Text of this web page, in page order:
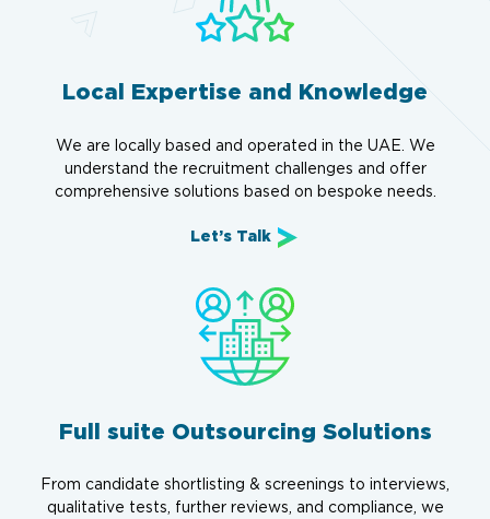
Local Expertise and Knowledge
We are locally based and operated in the UAE. We
understand the recruitment challenges and offer
comprehensive solutions based on bespoke needs.
Let’s Talk
Full suite Outsourcing Solutions
From candidate shortlisting & screenings to interviews,
qualitative tests, further reviews, and compliance, we